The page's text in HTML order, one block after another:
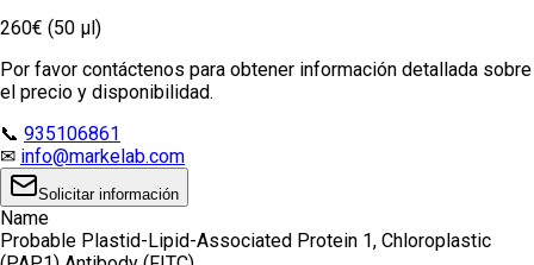
260€ (50 µl)
Por favor contáctenos para obtener información detallada sobre
el precio y disponibilidad.
📞 935106861
✉ info@markelab.com
Solicitar información
Name
Probable Plastid-Lipid-Associated Protein 1, Chloroplastic